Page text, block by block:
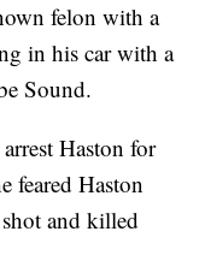
felon with a
in his car with a
Sound.
Haston for
feared Haston
and killed